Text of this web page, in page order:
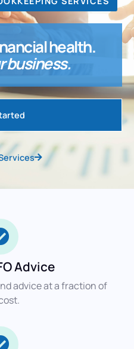
health.
business.
Advice
advice at a fraction of